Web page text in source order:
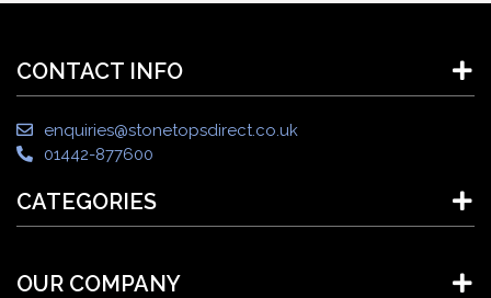
CONTACT INFO
enquiries@stonetopsdirect.co.uk
01442-877600
CATEGORIES
OUR COMPANY